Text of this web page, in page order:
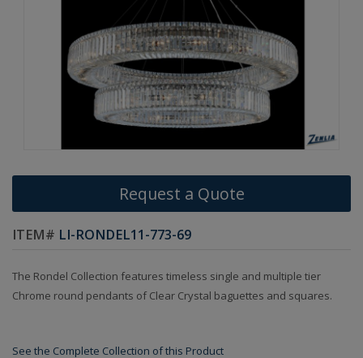
Request a Quote
ITEM# LI-RONDEL11-773-69
The Rondel Collection features timeless single and multiple tier
Chrome round pendants of Clear Crystal baguettes and squares.
See the Complete Collection of this Product